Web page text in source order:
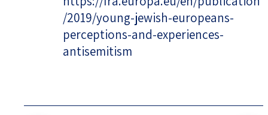
/2019/young-jewish-europeans-
perceptions-and-experiences-
antisemitism